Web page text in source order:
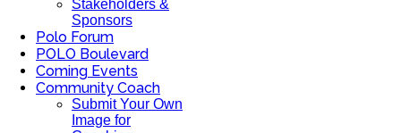
Stakeholders &
Sponsors
Polo Forum
POLO Boulevard
Coming Events
Community Coach
Submit Your Own
Image for